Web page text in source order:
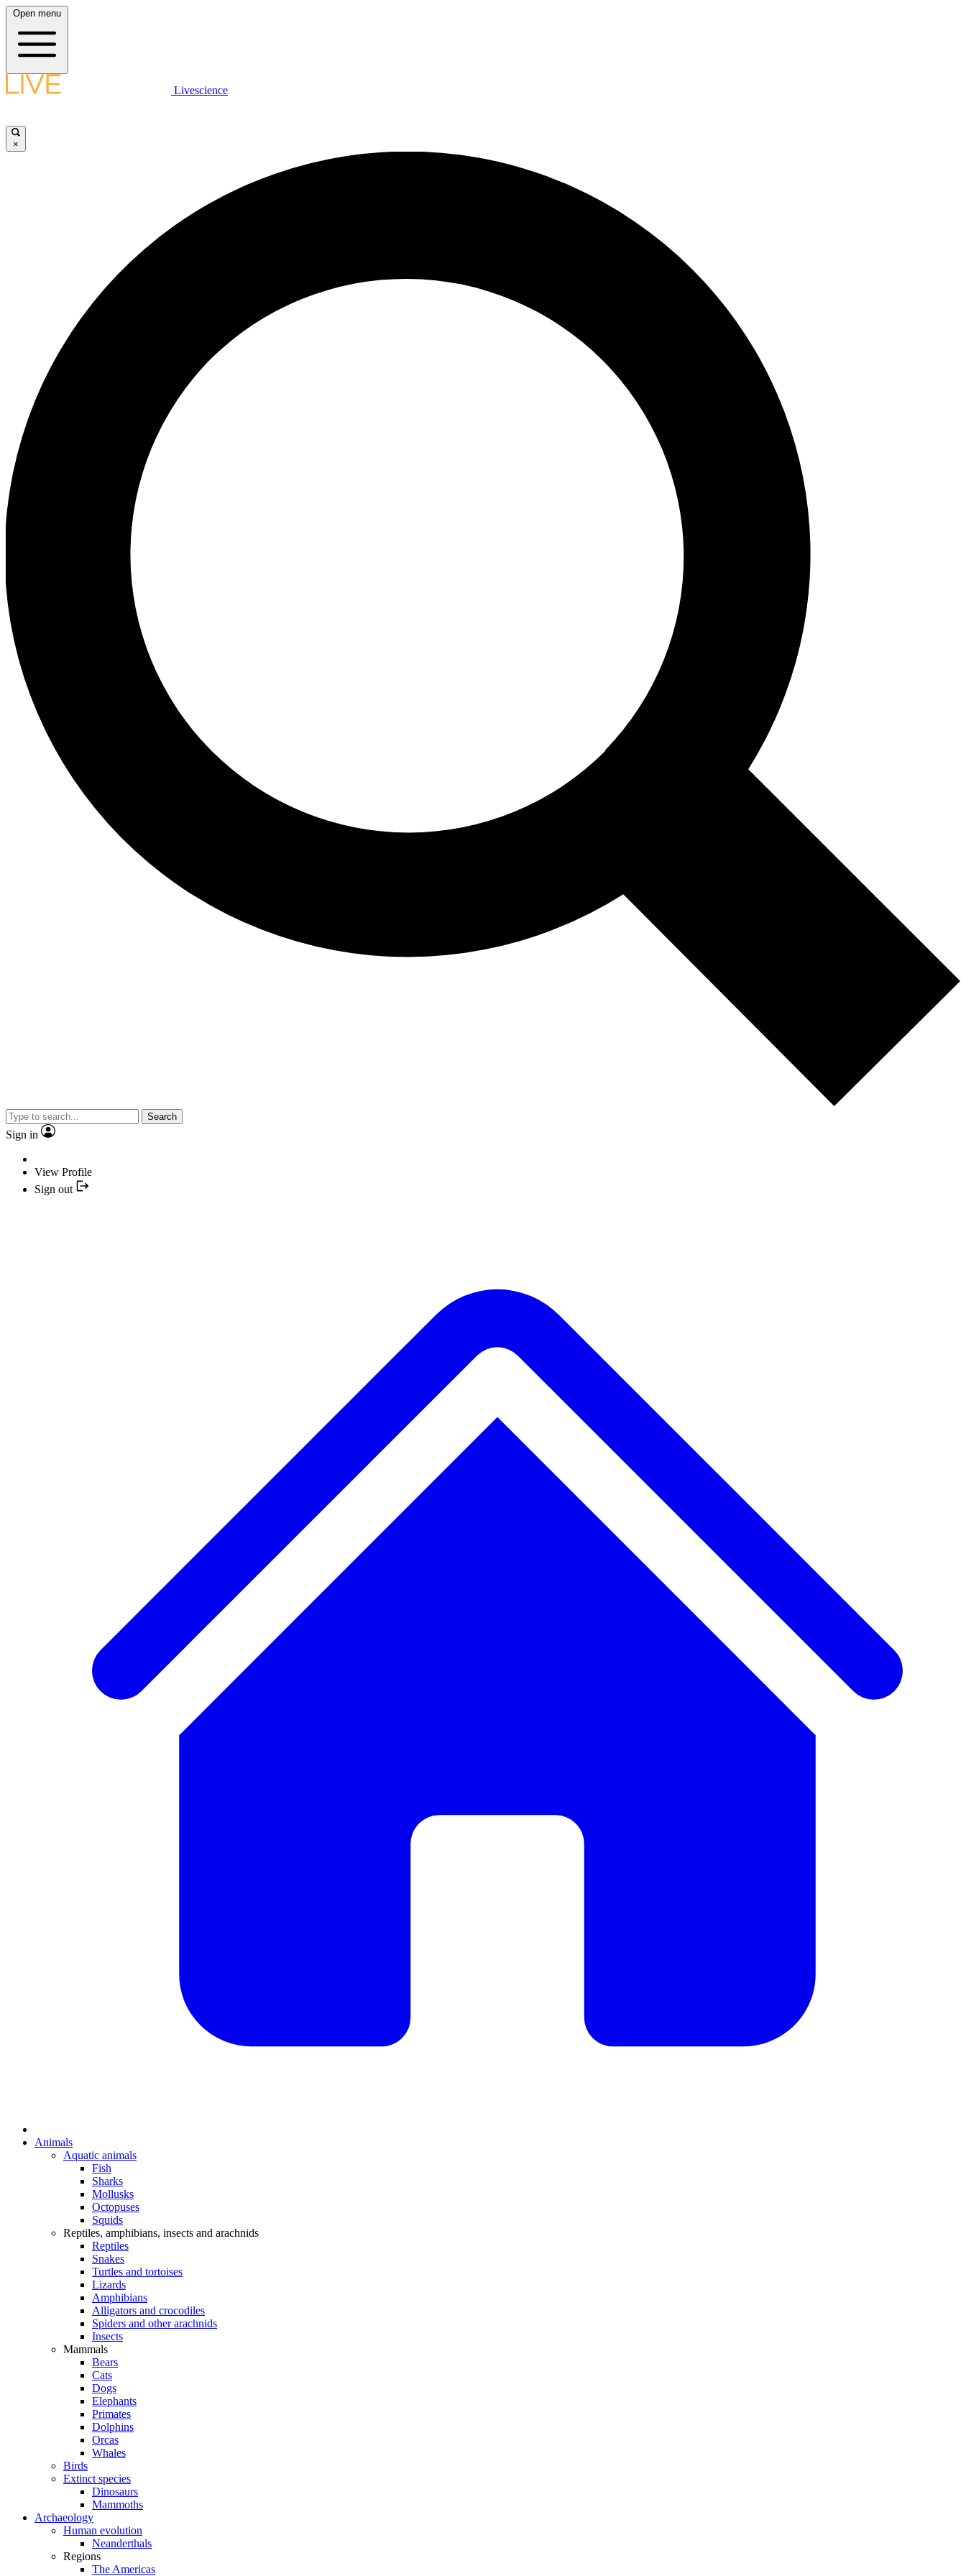
Open menu
Livescience
×
Search
Sign in
View Profile
Sign out
Animals
Aquatic animals
Fish
Sharks
Mollusks
Octopuses
Squids
Reptiles, amphibians, insects and arachnids
Reptiles
Snakes
Turtles and tortoises
Lizards
Amphibians
Alligators and crocodiles
Spiders and other arachnids
Insects
Mammals
Bears
Cats
Dogs
Elephants
Primates
Dolphins
Orcas
Whales
Birds
Extinct species
Dinosaurs
Mammoths
Archaeology
Human evolution
Neanderthals
Regions
The Americas